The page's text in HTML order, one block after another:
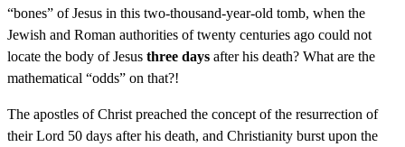
“bones” of Jesus in this two-thousand-year-old tomb, when the
Jewish and Roman authorities of twenty centuries ago could not
locate the body of Jesus three days after his death? What are the
mathematical “odds” on that?!
The apostles of Christ preached the concept of the resurrection of
their Lord 50 days after his death, and Christianity burst upon the